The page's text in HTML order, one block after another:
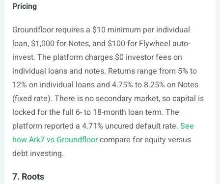
Pricing
Groundfloor requires a $10 minimum per individual
loan, $1,000 for Notes, and $100 for Flywheel auto-
invest. The platform charges $0 investor fees on
individual loans and notes. Returns range from 5% to
12% on individual loans and 4.75% to 8.25% on Notes
(fixed rate). There is no secondary market, so capital is
locked for the full 6- to 18-month loan term. The
platform reported a 4.71% uncured default rate. See
how Ark7 vs Groundfloorcompare for equity versus
debt investing.
7. Roots